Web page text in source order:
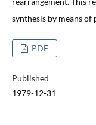
synthesis by means
PDF
Published
1979-12-31